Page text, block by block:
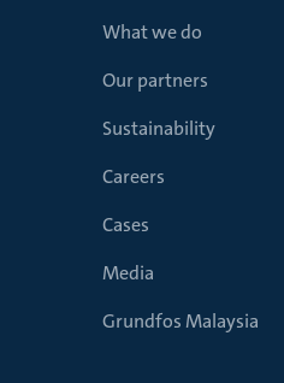
What we do
Our partners
Sustainability
Careers
Cases
Media
Grundfos Malaysia